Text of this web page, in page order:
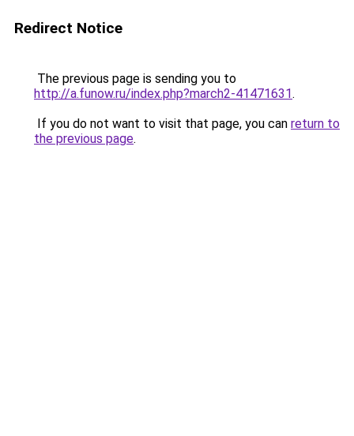
Redirect Notice
The previous page is sending you to
http://a.funow.ru/index.php?march2-41471631.
If you do not want to visit that page, you can return to
the previous page.